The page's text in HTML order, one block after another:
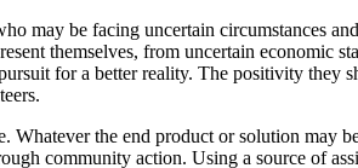
may be facing uncertain circumstances
themselves, from uncertain economic
for a better reality. The positivity they
the end product or solution may
community action. Using a source of